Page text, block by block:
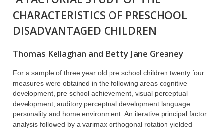
CHARACTERISTICS OF PRESCHOOL
DISADVANTAGED CHILDREN
Thomas Kellaghan and Betty Jane Greaney
For a sample of three year old pre school children twenty four
measures were obtained in the following areas cognitive
development, pre school achievement, visual perceptual
development, auditory perceptual development language
personality and home environment. An iterative principal factor
analysis followed by a varimax orthogonal rotation yielded